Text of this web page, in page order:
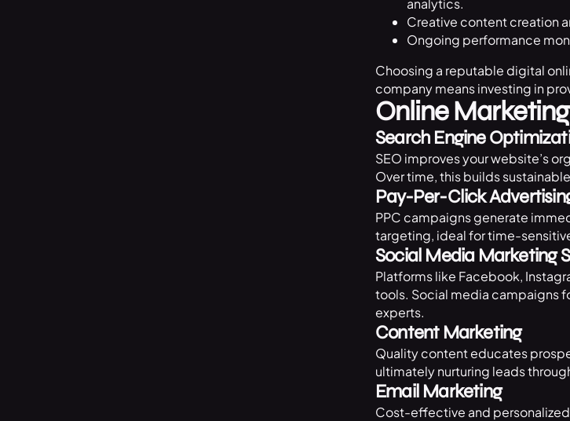
analytics.
Creative content creation
Ongoing performance
Choosing a reputable digital
company means investing in
Online
Search Engine
SEO improves your website’s
Over time, this builds
Pay-Per-Click
PPC campaigns generate
targeting, ideal for time-
Social Media Marketing
Platforms like Facebook,
tools. Social media campaigns
experts.
Content Marketing
Quality content educates
ultimately nurturing leads
Email Marketing
Cost-effective and